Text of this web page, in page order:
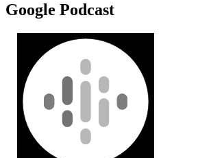
Google Podcast